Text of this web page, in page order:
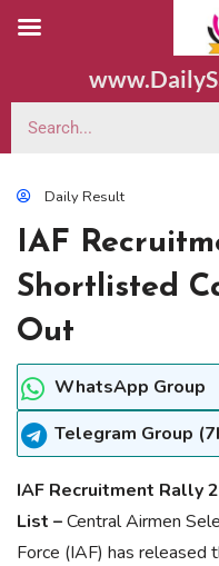
Daily Result
IAF
Shortlisted
Out
WhatsApp Group
Telegram Group
IAF Recruitment Rally
List –Central Airmen
Force (IAF) has